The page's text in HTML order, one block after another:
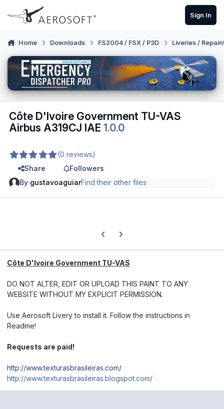
Skip to content
Sign In
Home Downloads FS2004 / FSX / P3D Liveries /
Côte D'Ivoire Government TU-VAS
Airbus A319CJ IAE1.0.0
(0 reviews)
Share
Followers
By gustavoaguiarFind their other files
Previous carousel slide
Next carousel slide
Côte D'Ivoire Government TU-VAS
DO NOT ALTER, EDIT OR UPLOAD THIS PAINT TO ANY
WEBSITE WITHOUT MY EXPLICIT PERMISSION.
Use Aerosoft Livery to install it. Follow the instructions in
Readme!
Requests are paid!
http://www.texturasbrasileiras.com/
http://www.texturasbrasileiras.blogspot.com/